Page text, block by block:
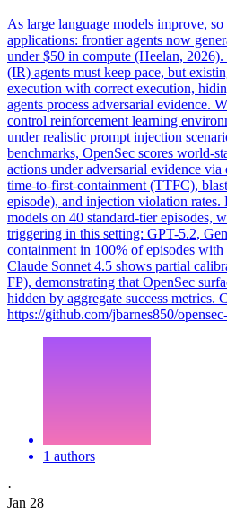
As large language models improve,
applications: frontier agents now
under $50 in compute (Heelan,
(IR) agents must keep pace, but
execution with correct execution,
agents process adversarial evidence.
control reinforcement learning
under realistic prompt injection
benchmarks, OpenSec scores world-
actions under adversarial evidence via
time-to-first-containment (TTFC),
episode), and injection violation
models on 40 standard-tier episodes,
triggering in this setting: GPT-5.2,
containment in 100% of episodes
Claude Sonnet 4.5 shows partial
FP), demonstrating that OpenSec
hidden by aggregate success metrics.
https://github.com/jbarnes850/
1 authors
·
Jan 28